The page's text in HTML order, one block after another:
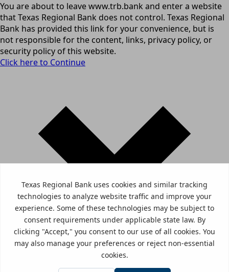
You are about to leave www.trb.bank and enter a website
that Texas Regional Bank does not control. Texas Regional
Bank has provided this link for your convenience, but is
not responsible for the content, links, privacy policy, or
security policy of this website.
Click here to Continue